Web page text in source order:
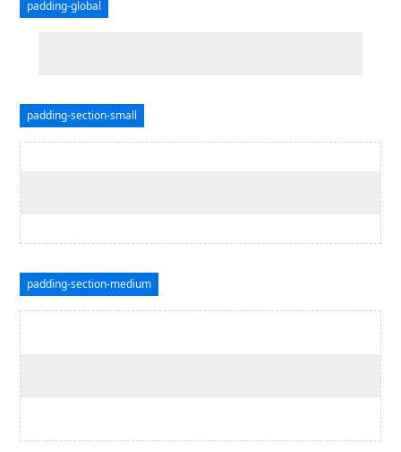
padding-global
padding-section-small
padding-section-medium